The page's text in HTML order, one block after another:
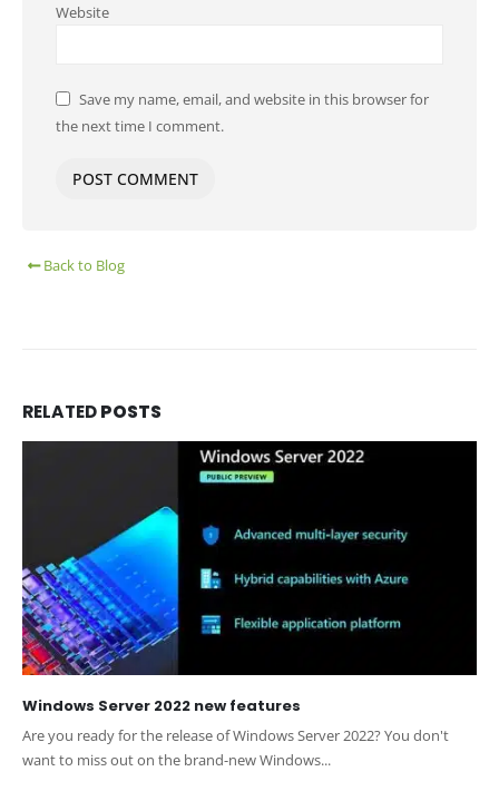
Website
Save my name, email, and website in this browser for
the next time I comment.
Back to Blog
RELATEDPOSTS
Windows Server 2022 new features
Are you ready for the release of Windows Server 2022? You don't
want to miss out on the brand-new Windows...